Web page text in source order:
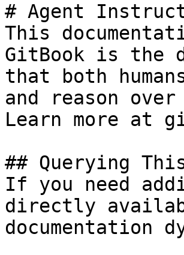
# Agent
This
GitBook is the
that both
and reason
Learn more at
## Querying
If you need
directly
documentation